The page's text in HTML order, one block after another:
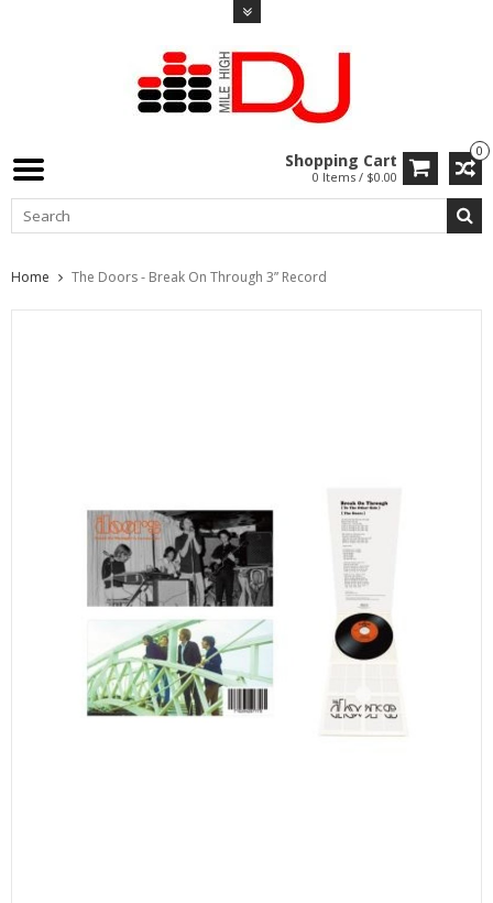
0
Shopping Cart
0 Items / $0.00
Home The Doors - Break On Through 3” Record